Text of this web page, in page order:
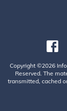
Copyright ©2026
Reserved. The
transmitted, cached